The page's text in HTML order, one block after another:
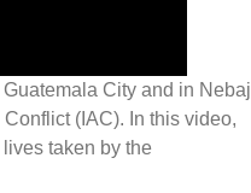
City and in Nebaj
(IAC). In this video,
taken by the